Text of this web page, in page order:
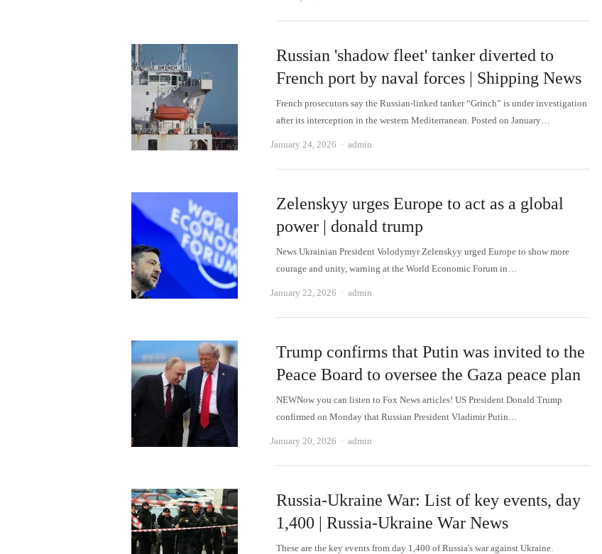
Russian 'shadow fleet' tanker diverted to
French port by naval forces | Shipping News
French prosecutors say the Russian-linked tanker “Grinch” is under investigation
after its interception in the western Mediterranean. Posted on January…
January 24, 2026 Author
admin
Zelenskyy urges Europe to act as a global
power | donald trump
News Ukrainian President Volodymyr Zelenskyy urged Europe to show more
courage and unity, warning at the World Economic Forum in…
January 22, 2026 Author
admin
Trump confirms that Putin was invited to the
Peace Board to oversee the Gaza peace plan
NEWNow you can listen to Fox News articles! US President Donald Trump
confirmed on Monday that Russian President Vladimir Putin…
January 20, 2026 Author
admin
Russia-Ukraine War: List of key events, day
1,400 | Russia-Ukraine War News
These are the key events from day 1,400 of Russia's war against Ukraine.